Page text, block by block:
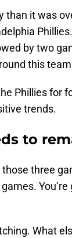
than it was
by two
this
Phillies for
trends.
to
three
What